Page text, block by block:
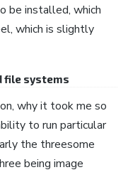
be installed, which
which is slightly
file systems
why it took me so
to run particular
the threesome
being image